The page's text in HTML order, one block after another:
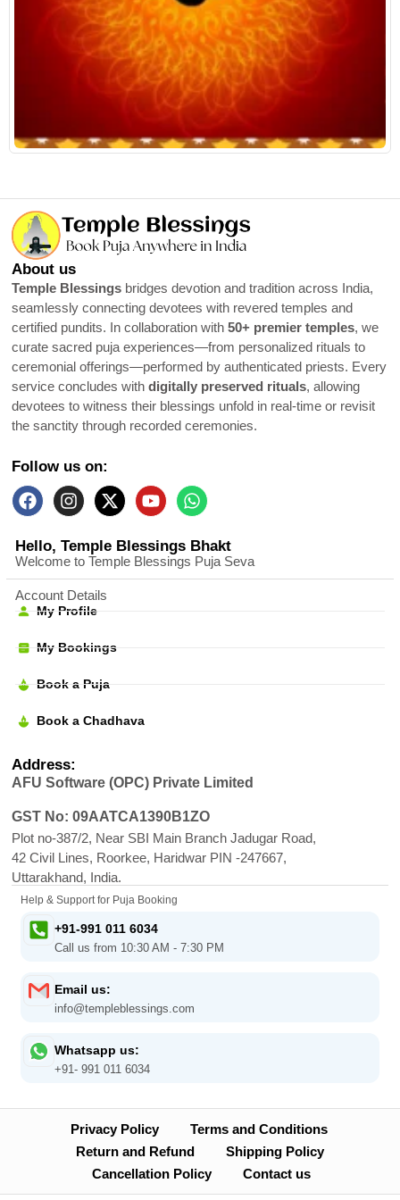
About us
Temple Blessings bridges devotion and tradition across India,
seamlessly connecting devotees with revered temples and
certified pundits. In collaboration with 50+ premier temples, we
curate sacred puja experiences—from personalized rituals to
ceremonial offerings—performed by authenticated priests. Every
service concludes with digitally preserved rituals, allowing
devotees to witness their blessings unfold in real-time or revisit
the sanctity through recorded ceremonies.
Follow us on:
Hello, Temple Blessings Bhakt
Welcome to Temple Blessings Puja Seva
Account Details
My Profile
My Bookings
Book a Puja
Book a Chadhava
Address:
AFU Software (OPC) Private Limited
GST No: 09AATCA1390B1ZO
Plot no-387/2, Near SBI Main Branch Jadugar Road,
42 Civil Lines, Roorkee, Haridwar PIN -247667,
Uttarakhand, India.
Help & Support for Puja Booking
+91-991 011 6034
Call us from 10:30 AM - 7:30 PM
Email us:
info@templeblessings.com
Whatsapp us:
+91- 991 011 6034
Privacy Policy
Terms and Conditions
Return and Refund
Shipping Policy
Cancellation Policy
Contact us